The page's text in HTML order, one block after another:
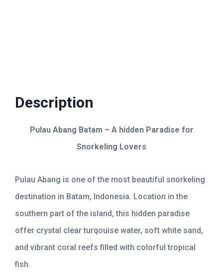
Description
Pulau Abang Batam – A hidden Paradise for
Snorkeling Lovers
Pulau Abang is one of the most beautiful snorkeling
destination in Batam, Indonesia. Location in the
southern part of the island, this hidden paradise
offer crystal clear turqouise water, soft white sand,
and vibrant coral reefs filled with colorful tropical
fish.